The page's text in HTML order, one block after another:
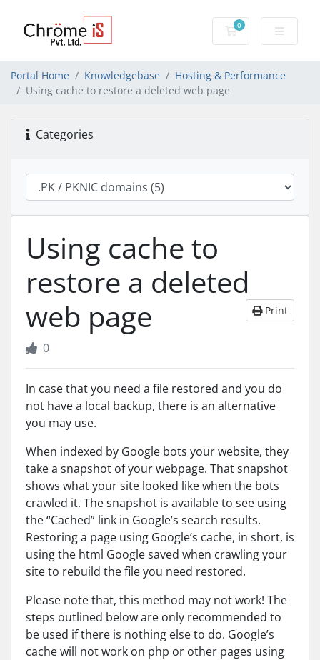
0
Shopping Cart
Portal Home Knowledgebase
Hosting & Performance
Using cache to restore a deleted web page
Categories
Using cache to
restore a deleted
web page
Print
0
In case that you need a file restored and you do
not have a local backup, there is an alternative
you may use.
When indexed by Google bots your website, they
take a snapshot of your webpage. That snapshot
shows what your site looked like when the bots
crawled it. The snapshot is available to see using
the “Cached” link in Google’s search results.
Restoring a page using Google’s cache, in short, is
using the html Google saved when crawling your
site to rebuild the file you need restored.
Please note that, this method may not work! The
steps outlined below are only recommended to
be used if there is nothing else to do. Google’s
cache will not work on php or other pages using